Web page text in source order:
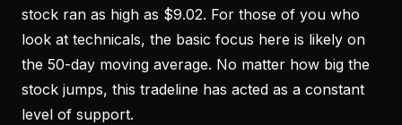
stock ran as high as $9.02. For those of you who
look at technicals, the basic focus here is likely on
the 50-day moving average. No matter how big the
stock jumps, this tradeline has acted as a constant
level of support.